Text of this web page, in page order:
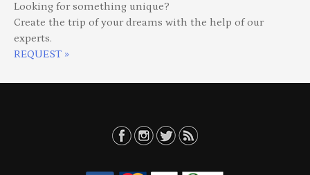
Looking for something unique?
Create the trip of your dreams with the help of our
experts.
REQUEST »